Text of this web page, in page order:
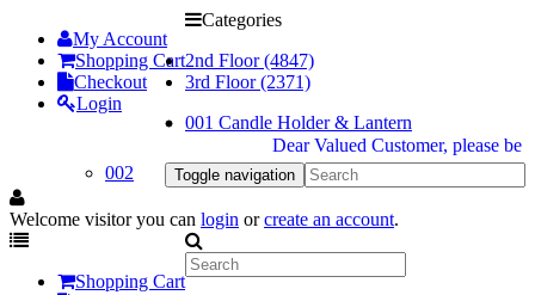
My Account
Shopping Cart
Checkout
Login
Dear Valued Customer, please
Toggle navigation
Welcome visitor you can login orcreate an account.
Shopping Cart
Categories
2nd Floor (4847)
3rd Floor (2371)
001 Candle Holder & Lantern
002